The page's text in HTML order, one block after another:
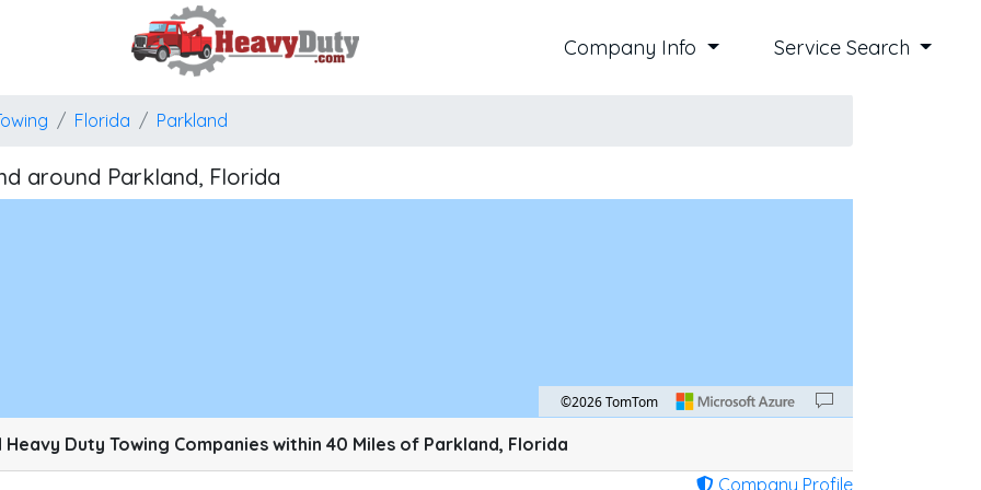
Company Info Service Search
Florida Parkland
around Parkland, Florida
pixels: right arrow. Pan left 100 pixels: left arrow. Pan up 100 pixels: up arrow. Pan down 100 pixels: down arrow. Rotate 15 degrees clockwise: shift + right
©2026 TomTom
Duty Towing Companies within 40 Miles of Parkland, Florida
Company Profile